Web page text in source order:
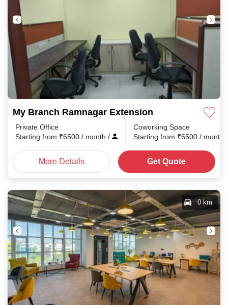
My Branch Ramnagar Extension
Private Office
Starting from ₹6500 / month /
Coworking Space
Starting from ₹6500 / month
More Details Get Quote
0 km